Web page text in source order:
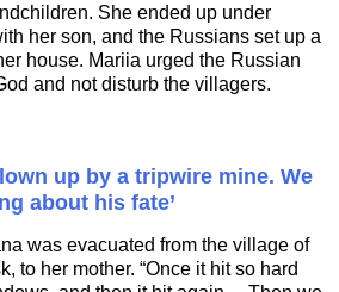
She ended up under
her son, and the Russians set up a
house. Mariia urged the Russian
and not disturb the villagers.
up by a tripwire mine. We
about his fate’
was evacuated from the village of
to her mother. “Once it hit so hard